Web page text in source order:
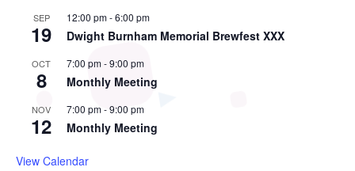
SEP
19
12:00 pm-6:00 pm
Dwight Burnham Memorial Brewfest XXX
OCT
8
7:00 pm-9:00 pm
Monthly Meeting
NOV
12
7:00 pm-9:00 pm
Monthly Meeting
View Calendar